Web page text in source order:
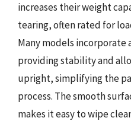
increases their weight
tearing, often rated for
Many models
providing stability and
upright, simplifying the
process. The smooth
makes it easy to wipe